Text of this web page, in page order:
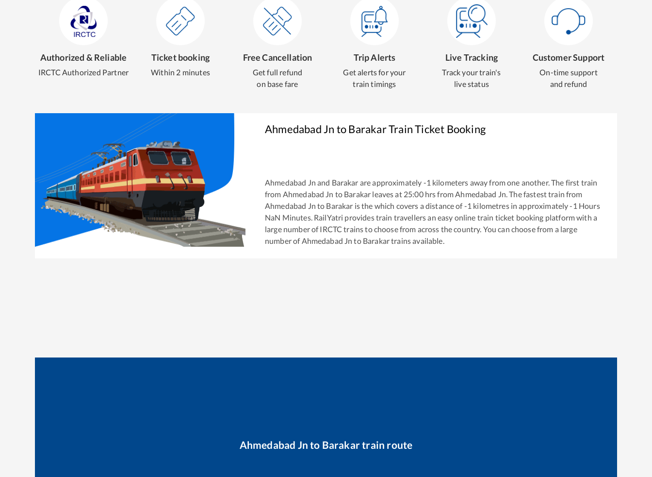
Authorized & Reliable
IRCTC Authorized Partner
Ticket booking
Within 2 minutes
Free Cancellation
Get full refund
on base fare
Trip Alerts
Get alerts for your
train timings
Live Tracking
Track your train's
live status
Customer Support
On-time support
and refund
Ahmedabad Jn toBarakarTrain Ticket Booking
Ahmedabad Jn and Barakar are approximately -1 kilometers away from one another. The first train
from Ahmedabad Jn to Barakar leaves at 25:00hrs from Ahmedabad Jn . The fastest train from
Ahmedabad Jn to Barakar is the which covers a distance of-1 kilometres in approximately-1 Hours
NaN Minutes. RailYatri provides train travellers an easy online train ticket booking platform with a
large number of IRCTC trains to choose from across the country. You can choose from a large
number of Ahmedabad Jn to Barakartrains available.
Ahmedabad Jn to Barakartrain route